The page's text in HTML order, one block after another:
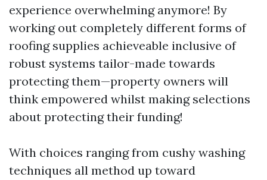
experience overwhelming anymore! By
working out completely different forms of
roofing supplies achieveable inclusive of
robust systems tailor-made towards
protecting them—property owners will
think empowered whilst making selections
about protecting their funding!
With choices ranging from cushy washing
techniques all method up toward